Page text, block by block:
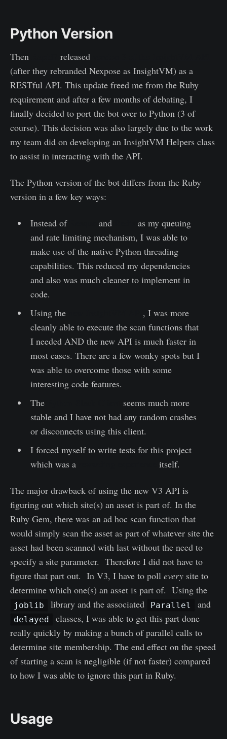
Python Version
Then released
(after they rebranded Nexpose as InsightVM) as a
RESTful API. This update freed me from the Ruby
requirement and after a few months of debating, I
finally decided to port the bot over to Python (3 of
course). This decision was also largely due to the work
my team did on developing an InsightVM Helpers class
to assist in interacting with the API.
The Python version of the bot differs from the Ruby
version in a few key ways:
Instead of and
as my queuing
and rate limiting mechanism, I was able to
make use of the native Python threading
capabilities. This reduced my dependencies
and also was much cleaner to implement in
code.
Using the
, I was more
cleanly able to execute the scan functions that
I needed AND the new API is much faster in
most cases. There are a few wonky spots but I
was able to overcome those with some
interesting code features.
The
seems much more
stable and I have not had any random crashes
or disconnects using this client.
I forced myself to write tests for this project
which was a
itself.
The major drawback of using the new V3 API is
figuring out which site(s) an asset is part of. In the
Ruby Gem, there was an ad hoc scan function that
would simply scan the asset as part of whatever site the
asset had been scanned with last without the need to
specify a site parameter. Therefore I did not have to
figure that part out. In V3, I have to poll every site to
determine which one(s) an asset is part of. Using the
joblib library and the associated Parallel and
delayed
classes, I was able to get this part done
really quickly by making a bunch of parallel calls to
determine site membership. The end effect on the speed
of starting a scan is negligible (if not faster) compared
to how I was able to ignore this part in Ruby.
Usage